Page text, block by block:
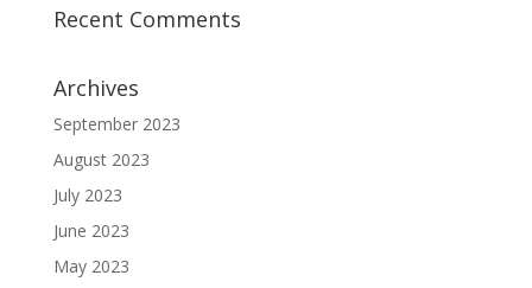
Recent Comments
Archives
September 2023
August 2023
July 2023
June 2023
May 2023